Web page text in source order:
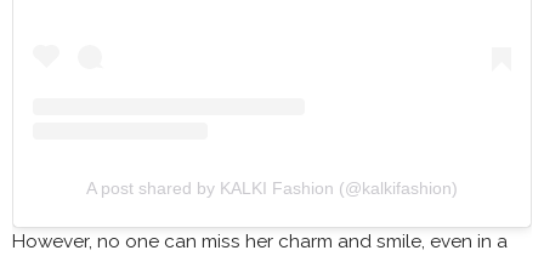
A post shared by KALKI Fashion (@kalkifashion)
However, no one can miss her charm and smile, even in a